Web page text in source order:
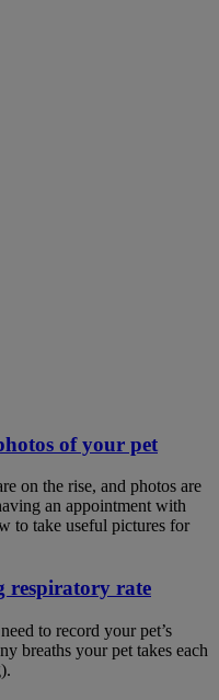
of your pet
on the rise, and photos are
an appointment with
to take useful pictures for
respiratory rate
to record your pet’s
breaths your pet takes each